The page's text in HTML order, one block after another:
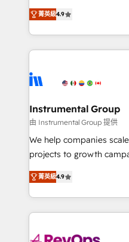
run your revenue
service wired together. ➤
tune-ups, feature rollouts,
HubSpot, switching to it,
operational efficiency of
growing tech-enabler &
hands you the blend of
eminent solutions &
Elite Partners with 10+
Premier Partner 2023
Won HubSpot Theme
HubSpot Rising Star Why us? Harnessing the full
potential of the powerful
HubSpot experience
Hourly-fee (assigned
requirement). ✔️Helped
菁英級4.9
Instrumental Group
由 Instrumental Group 提供
We help companies
projects to growth
Hire an agency that's
HubSpot and willing to
team to simplify the
experience for your
菁英級4.9